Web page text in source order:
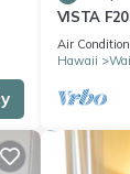
VISTA
Primary
Air
Hawaii